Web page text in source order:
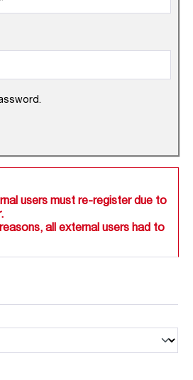
users must re-register due to
all external users had to